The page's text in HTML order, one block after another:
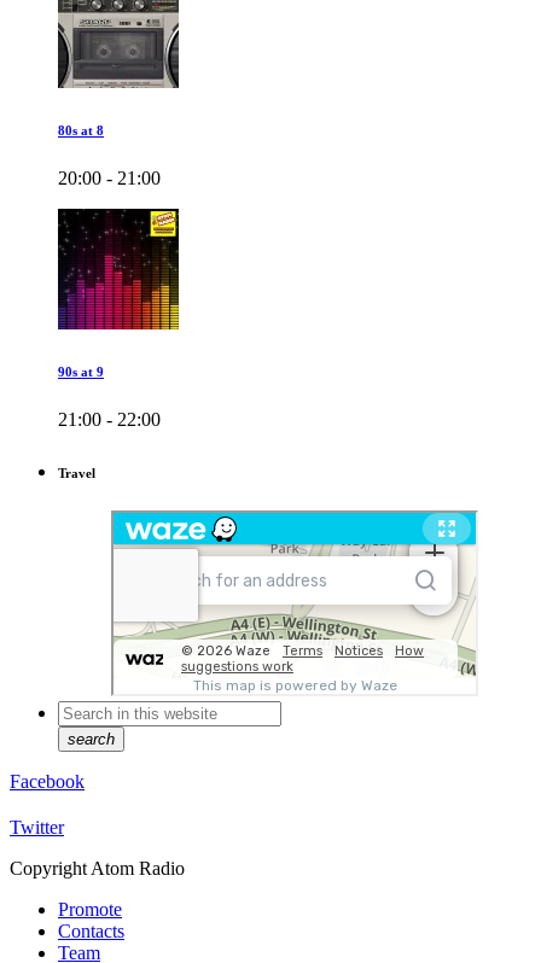
80s at 8
20:00 - 21:00
90s at 9
21:00 - 22:00
Travel
search
Facebook
Twitter
Copyright Atom Radio
Promote
Contacts
Team